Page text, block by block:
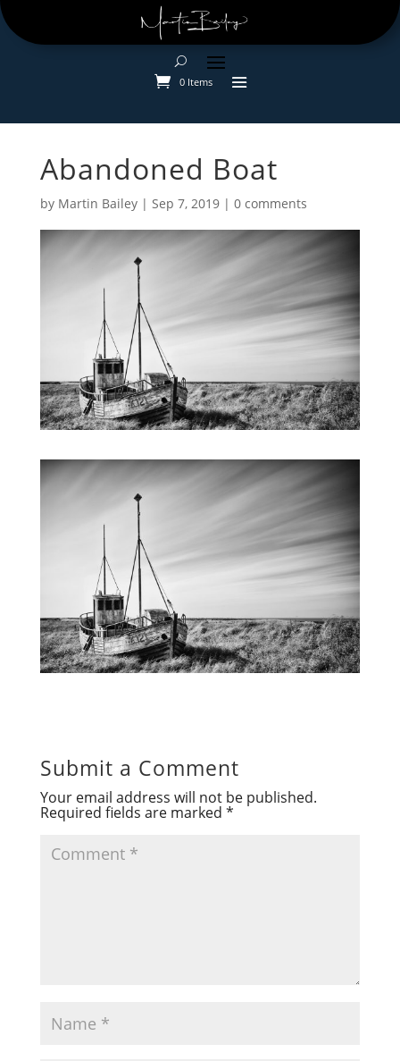
0 Items
Abandoned Boat
by Martin Bailey| Sep 7, 2019| 0 comments
Submit a Comment
Your email address will not be published.
Required fields are marked *